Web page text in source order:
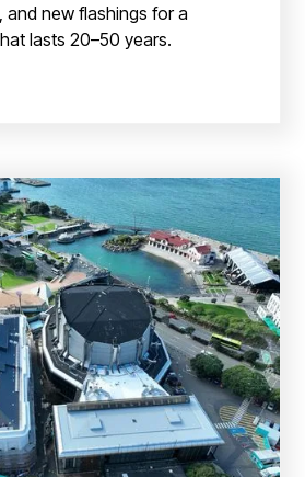
and new flashings for a
lasts 20–50 years.